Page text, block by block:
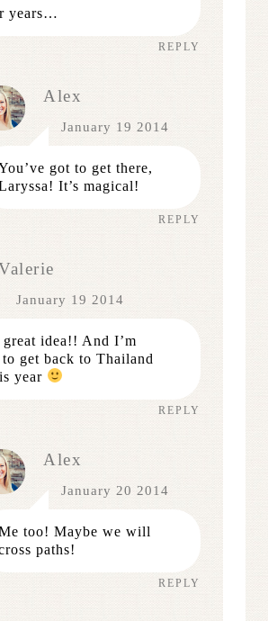
years…
REPLY
Alex
January 19 2014
got to get there,
It’s magical!
REPLY
January 19 2014
great idea!! And I’m
get back to Thailand
year
REPLY
Alex
January 20 2014
too! Maybe we will
paths!
REPLY